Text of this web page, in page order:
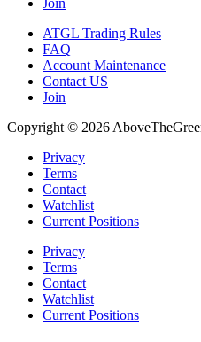
Join
ATGL Trading Rules
FAQ
Account Maintenance
Contact US
Join
Copyright © 2026
Privacy
Terms
Contact
Watchlist
Current Positions
Privacy
Terms
Contact
Watchlist
Current Positions